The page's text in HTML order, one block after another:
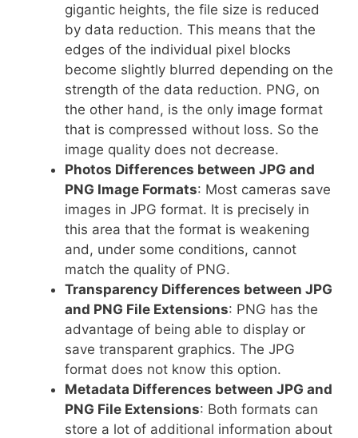
gigantic heights, the file size is reduced
by data reduction. This means that the
edges of the individual pixel blocks
become slightly blurred depending on the
strength of the data reduction. PNG, on
the other hand, is the only image format
that is compressed without loss. So the
image quality does not decrease.
Photos Differences between JPG and
PNG Image Formats: Most cameras save
images in JPG format. It is precisely in
this area that the format is weakening
and, under some conditions, cannot
match the quality of PNG.
Transparency Differences between JPG
and PNG File Extensions: PNG has the
advantage of being able to display or
save transparent graphics. The JPG
format does not know this option.
Metadata Differences between JPG and
PNG File Extensions: Both formats can
store a lot of additional information about